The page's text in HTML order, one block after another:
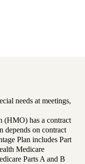
needs at meetings,
(HMO) has a contract
depends on contract
Plan includes Part
Medicare
Parts A and B